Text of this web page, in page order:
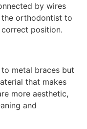
by wires
orthodontist to
position.
metal braces but
that makes
more aesthetic,
and